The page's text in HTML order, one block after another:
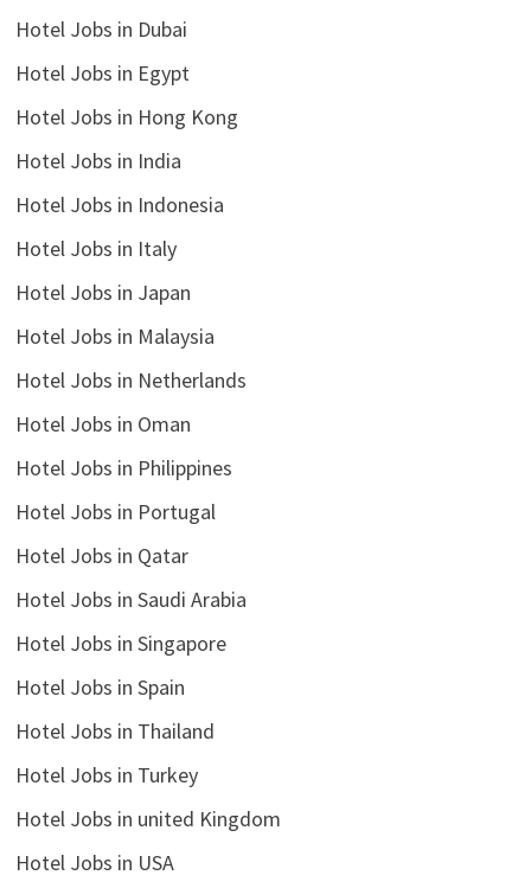
Hotel Jobs in Dubai
Hotel Jobs in Egypt
Hotel Jobs in Hong Kong
Hotel Jobs in India
Hotel Jobs in Indonesia
Hotel Jobs in Italy
Hotel Jobs in Japan
Hotel Jobs in Malaysia
Hotel Jobs in Netherlands
Hotel Jobs in Oman
Hotel Jobs in Philippines
Hotel Jobs in Portugal
Hotel Jobs in Qatar
Hotel Jobs in Saudi Arabia
Hotel Jobs in Singapore
Hotel Jobs in Spain
Hotel Jobs in Thailand
Hotel Jobs in Turkey
Hotel Jobs in united Kingdom
Hotel Jobs in USA